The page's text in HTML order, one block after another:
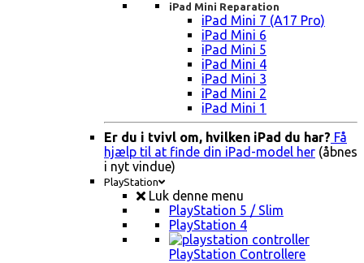
iPad Mini Reparation
iPad Mini 7 (A17 Pro)
iPad Mini 6
iPad Mini 5
iPad Mini 4
iPad Mini 3
iPad Mini 2
iPad Mini 1
Er du i tvivl om, hvilken iPad du har? Få
hjælp til at finde din iPad-model her (åbnes
i nyt vindue)
PlayStation
Luk denne menu
PlayStation 5 / Slim
PlayStation 4
PlayStation Controllere